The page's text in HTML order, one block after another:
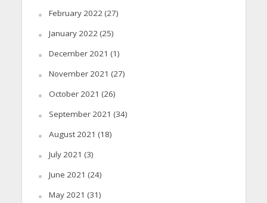
February 2022(27)
January 2022(25)
December 2021 (1)
November 2021 (27)
October 2021 (26)
September 2021 (34)
August 2021 (18)
July 2021 (3)
June 2021 (24)
May 2021 (31)